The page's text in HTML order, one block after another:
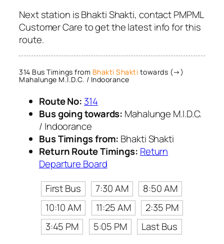
Next station is Bhakti Shakti, contact PMPML
Customer Care to get the latest info for this
route.
314 Bus Timings from Bhakti Shakti towards (→)
Mahalunge M.I.D.C. / Indoorance
Route No: 314
Bus going towards: Mahalunge M.I.D.C.
/ Indoorance
Bus Timings from: Bhakti Shakti
Return Route Timings: Return
Departure Board
First Bus
7:30 AM
8:50 AM
10:10 AM
11:25 AM
2:35 PM
3:45 PM
5:05 PM
Last Bus